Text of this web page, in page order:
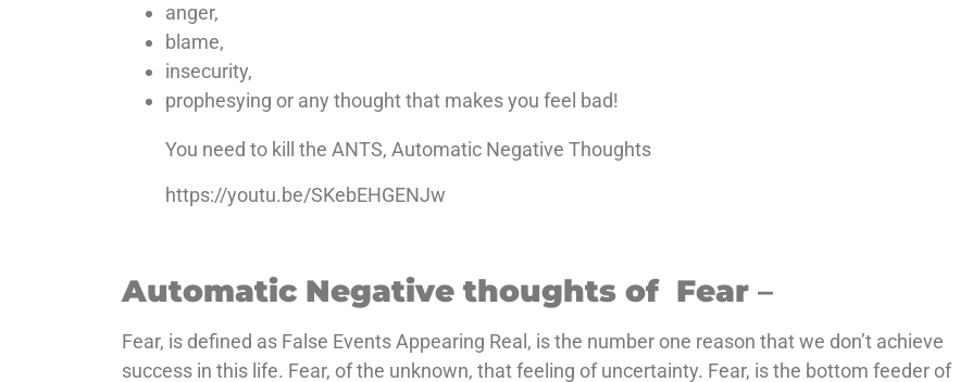
anger,
blame,
insecurity,
prophesying or any thought that makes you feel bad!
You need to kill the ANTS, Automatic Negative Thoughts
https://youtu.be/SKebEHGENJw
Automatic Negative thoughts of Fear –
Fear, is defined as False Events Appearing Real, is the number one reason that we don’t achieve
success in this life. Fear, of the unknown, that feeling of uncertainty. Fear, is the bottom feeder of